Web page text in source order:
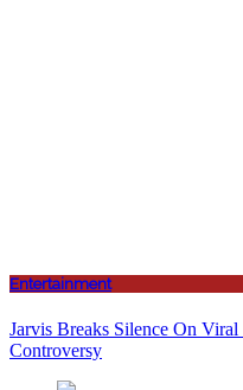
Entertainment
Jarvis Breaks Silence On
Controversy